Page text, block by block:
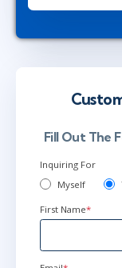
Fill Out The
Inquiring For
Myself
First Name*